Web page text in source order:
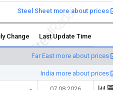
Steel Sheet more about prices
Change Last Update Time
Far East more about prices
India more about prices